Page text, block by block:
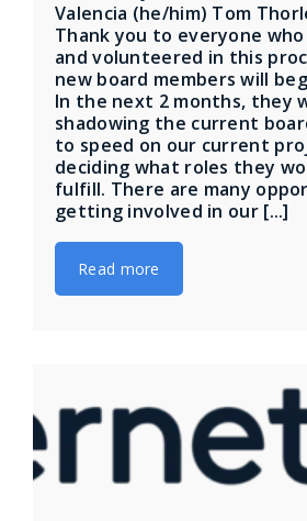
Valencia (he/him) Tom
Thank you to everyone
and volunteered in this
new board members will
In the next 2 months, they
shadowing the current
to speed on our current
deciding what roles they
fulfill. There are many
getting involved in our [...]
Read more